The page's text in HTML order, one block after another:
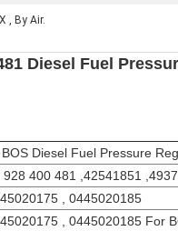
, By Air.
Diesel Fuel
Diesel Fuel Pressure
400 481 ,42541851
, 0445020185
, 0445020185 For